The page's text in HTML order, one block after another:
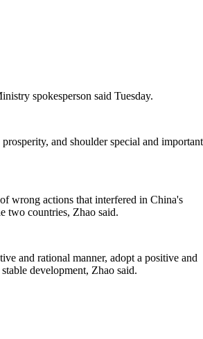
spokesperson said Tuesday.
and shoulder special and important
wrong actions that interfered in China's
two countries, Zhao said.
and rational manner, adopt a positive and
development, Zhao said.